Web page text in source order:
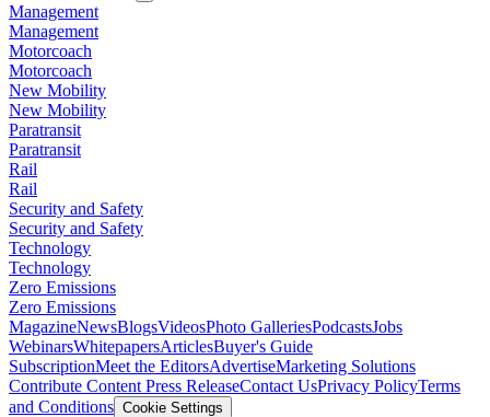
Management
Management
Motorcoach
Motorcoach
New Mobility
New Mobility
Paratransit
Paratransit
Rail
Rail
Security and Safety
Security and Safety
Technology
Technology
Zero Emissions
Zero Emissions
MagazineNewsBlogsVideosPhoto GalleriesPodcastsJobs
WebinarsWhitepapersArticlesBuyer's Guide
SubscriptionMeet the EditorsAdvertiseMarketing Solutions
Contribute Content Press ReleaseContact UsPrivacy PolicyTerms
and Conditions Cookie Settings